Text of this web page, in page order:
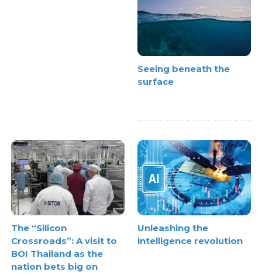
Seeing beneath the
surface
The “Silicon
Crossroads”: A visit to
BOI Thailand as the
nation bets big on
Unleashing the
intelligence revolution